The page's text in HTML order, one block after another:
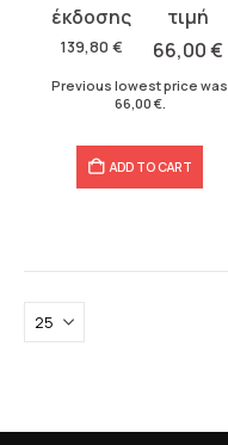
139,80 €
price
was:
139,80 €.
66,00€
price
is:
66,00 €.
Previous lowest price was
66,00 €.
ADD TO CART